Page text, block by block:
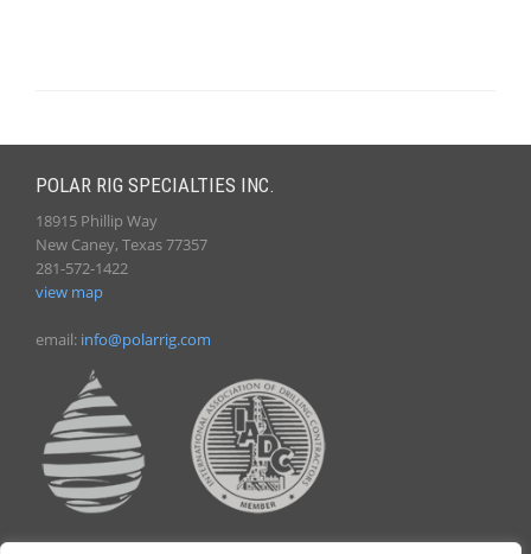
POLAR RIG SPECIALTIES INC.
18915 Phillip Way
New Caney, Texas 77357
281-572-1422
view map
email: info@polarrig.com